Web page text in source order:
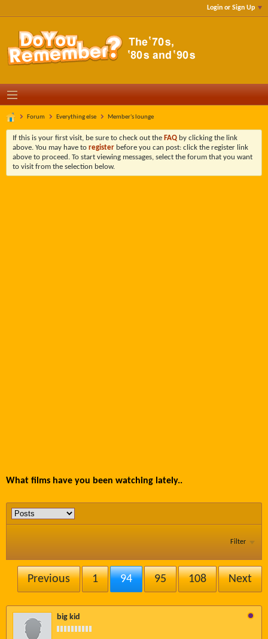
Login or Sign Up
Forum Everything else Member's lounge
If this is your first visit, be sure to check out the FAQ by clicking the link
above. You may have to register before you can post: click the register link
above to proceed. To start viewing messages, select the forum that you want
to visit from the selection below.
What films have you been watching lately..
Filter
Previous 1 94 95 108 Next
big kid